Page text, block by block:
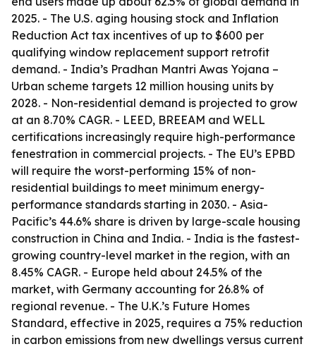
2025. - The U.S. aging housing stock and Inflation
Reduction Act tax incentives of up to $600 per
qualifying window replacement support retrofit
demand. - India’s Pradhan Mantri Awas Yojana –
Urban scheme targets 12 million housing units by
2028. - Non-residential demand is projected to grow
at an 8.70% CAGR. - LEED, BREEAM and WELL
certifications increasingly require high-performance
fenestration in commercial projects. - The EU’s EPBD
will require the worst-performing 15% of non-
residential buildings to meet minimum energy-
performance standards starting in 2030. - Asia-
Pacific’s 44.6% share is driven by large-scale housing
construction in China and India. - India is the fastest-
growing country-level market in the region, with an
8.45% CAGR. - Europe held about 24.5% of the
market, with Germany accounting for 26.8% of
regional revenue. - The U.K.’s Future Homes
Standard, effective in 2025, requires a 75% reduction
in carbon emissions from new dwellings versus current